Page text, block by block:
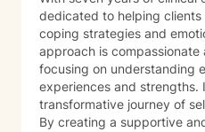
dedicated to helping
coping strategies and
approach is compassionate
focusing on understanding
experiences and strengths. I believe therapy is a
transformative journey of
By creating a supportive